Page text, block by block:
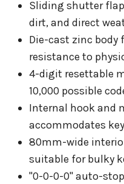
Sliding shutter
dirt, and direct
Die-cast zinc body
resistance to
4-digit resettable
10,000 possible
Internal hook and
accommodates
80mm-wide
suitable for bulky
"0-0-0-0" auto-